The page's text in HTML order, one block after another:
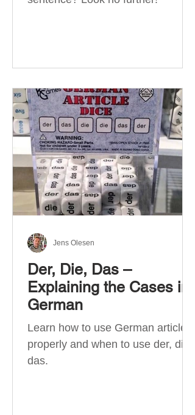
Der, Die, Das –
Explaining the Cases in
German
Learn how to use German articles
properly and when to use der, die,
das.
Jens Olesen